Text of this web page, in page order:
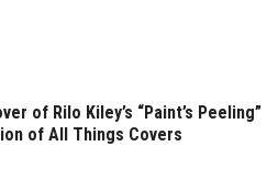
of Rilo Kiley’s “Paint’s Peeling”
of All Things Covers